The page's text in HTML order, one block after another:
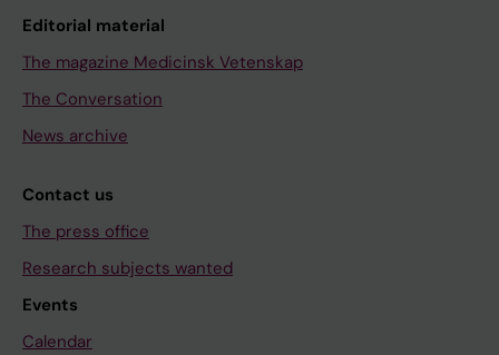
Editorial material
The magazine Medicinsk Vetenskap
The Conversation
News archive
Contact us
The press office
Research subjects wanted
Events
Calendar